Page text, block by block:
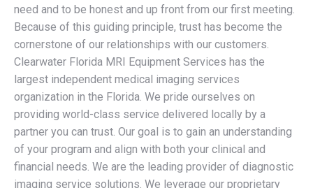
need and to be honest and up front from our first meeting.
Because of this guiding principle, trust has become the
cornerstone of our relationships with our customers.
Clearwater Florida MRI Equipment Services has the
largest independent medical imaging services
organization in the Florida. We pride ourselves on
providing world-class service delivered locally by a
partner you can trust. Our goal is to gain an understanding
of your program and align with both your clinical and
financial needs. We are the leading provider of diagnostic
imaging service solutions. We leverage our proprietary